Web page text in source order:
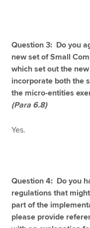
Question 3: Do you
new set of Small
which set out the
incorporate both the
the micro-entities
(Para 6.8)
Yes.
Question 4: Do you
regulations that
part of the
please provide